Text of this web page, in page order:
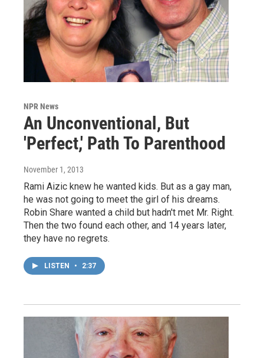
NPR News
An Unconventional, But
'Perfect,' Path To Parenthood
November 1, 2013
Rami Aizic knew he wanted kids. But as a gay man,
he was not going to meet the girl of his dreams.
Robin Share wanted a child but hadn't met Mr. Right.
Then the two found each other, and 14 years later,
they have no regrets.
LISTEN • 2:37